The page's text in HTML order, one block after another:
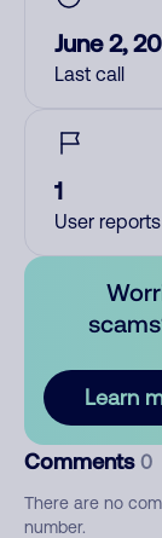
June 2,
Last call
1
User reports
Learn
Comments 0
There are no
number.